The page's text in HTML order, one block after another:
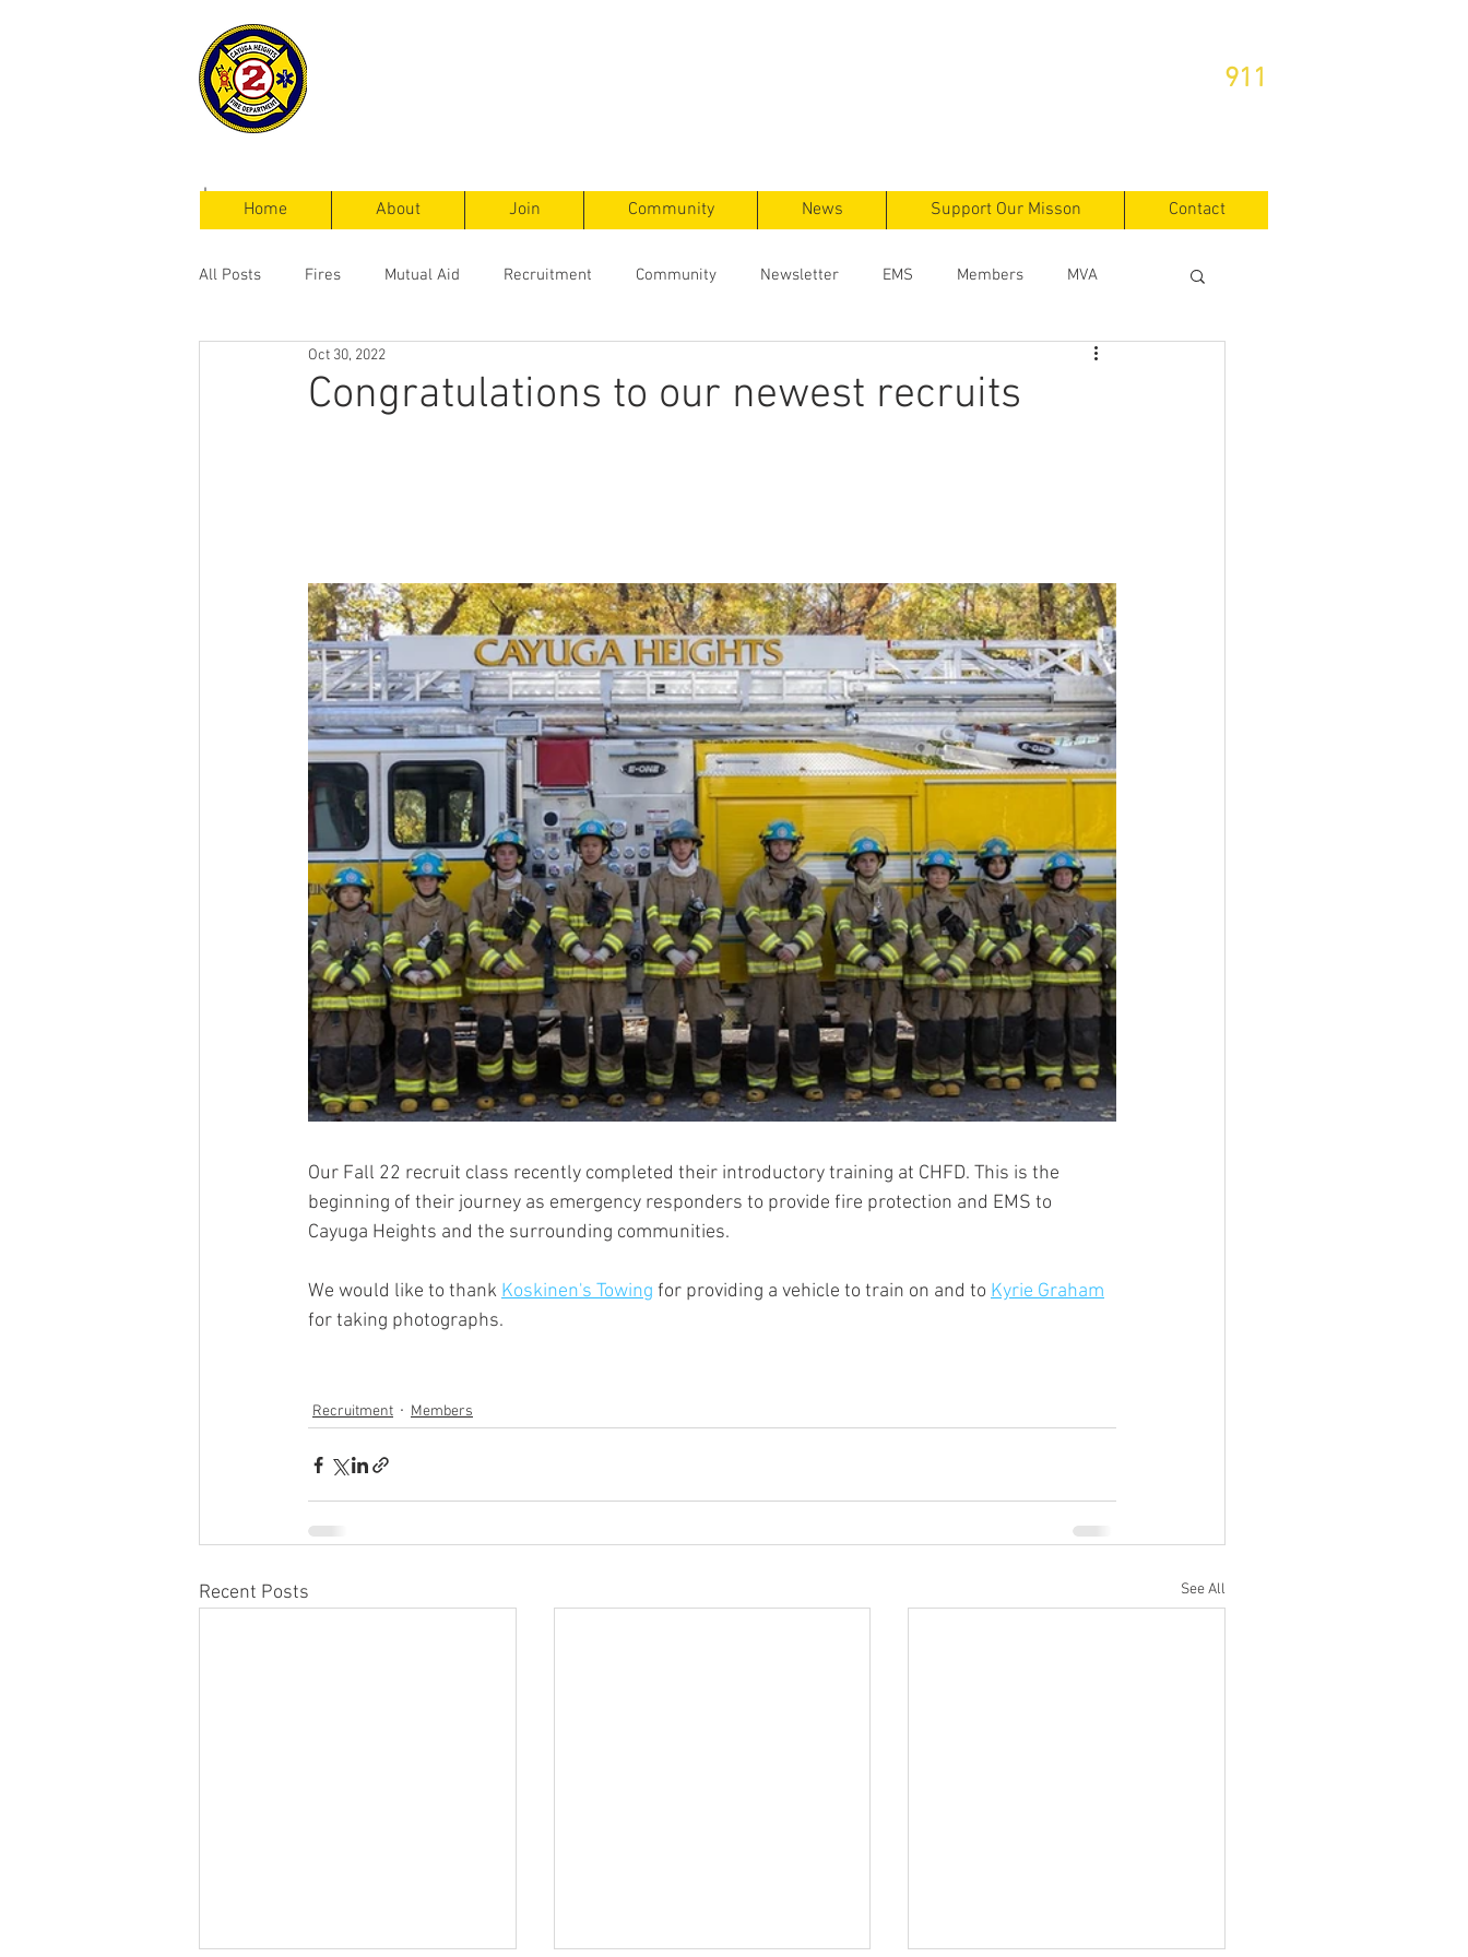
911
Home About Join Community News Support Our Misson Contact
All Posts Fires Mutual Aid Recruitment Community Newsletter EMS Members MVA
Service Calls
Congratulations to our newest recruits
Oct 30, 2022
Our Fall 22 recruit class recently completed their introductory training at CHFD. This is the
beginning of their journey as emergency responders to provide fire protection and EMS to
Cayuga Heights and the surrounding communities.
We would like to thank Koskinen's Towing for providing a vehicle to train on and to Kyrie Graham
for taking photographs.
Recruitment Members
Recent Posts See All